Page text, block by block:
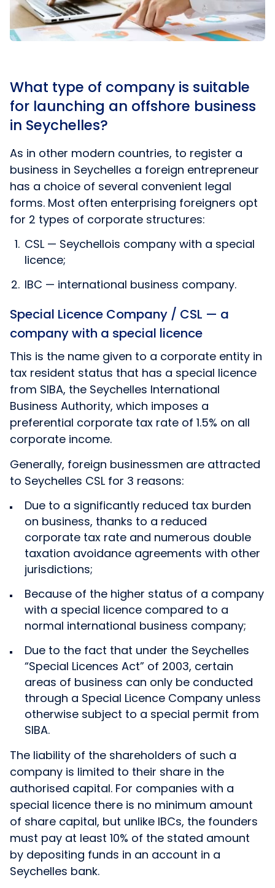
What type of company is suitable
for launching an offshore business
in Seychelles?
As in other modern countries, to register a
business in Seychelles a foreign entrepreneur
has a choice of several convenient legal
forms. Most often enterprising foreigners opt
for 2 types of corporate structures:
CSL — Seychellois company with a special
licence;
IBC — international business company.
Special Licence Company / CSL — a
company with a special licence
This is the name given to a corporate entity in
tax resident status that has a special licence
from SIBA, the Seychelles International
Business Authority, which imposes a
preferential corporate tax rate of 1.5% on all
corporate income.
Generally, foreign businessmen are attracted
to Seychelles CSL for 3 reasons:
Due to a significantly reduced tax burden
on business, thanks to a reduced
corporate tax rate and numerous double
taxation avoidance agreements with other
jurisdictions;
Because of the higher status of a company
with a special licence compared to a
normal international business company;
Due to the fact that under the Seychelles
“Special Licences Act” of 2003, certain
areas of business can only be conducted
through a Special Licence Company unless
otherwise subject to a special permit from
SIBA.
The liability of the shareholders of such a
company is limited to their share in the
authorised capital. For companies with a
special licence there is no minimum amount
of share capital, but unlike IBCs, the founders
must pay at least 10% of the stated amount
by depositing funds in an account in a
Seychelles bank.